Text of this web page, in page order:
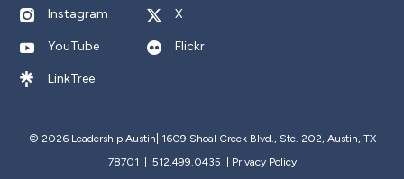
Instagram X
YouTube Flickr
LinkTree
© 2026 Leadership Austin| 1609 Shoal Creek Blvd., Ste. 202, Austin, TX
78701 | 512.499.0435
Privacy Policy